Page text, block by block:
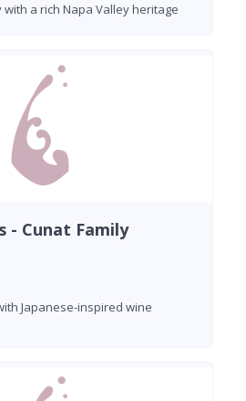
a rich Napa Valley heritage
- Cunat Family
Japanese-inspired wine